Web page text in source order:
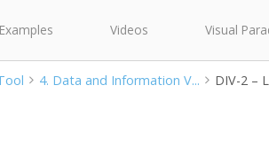
Examples Videos Visual
4. Data and Information V... DIV-2 –